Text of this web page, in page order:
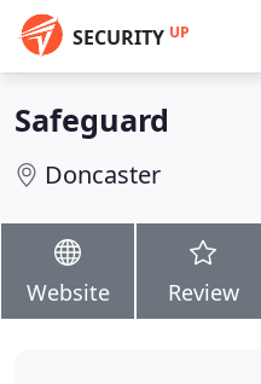
SECURITY UP
Safeguard
Doncaster
Website Review